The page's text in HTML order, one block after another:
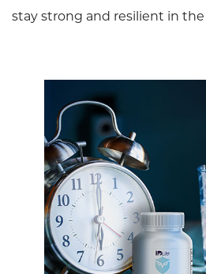
stay strong and resilient in the